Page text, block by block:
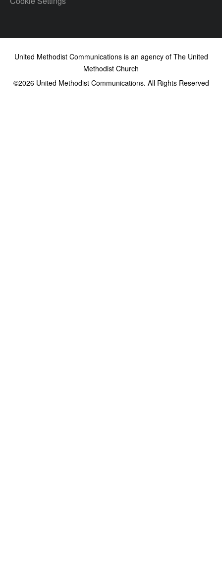
United Methodist Communications is an agency of The United
Methodist Church
©2026United Methodist Communications. All Rights Reserved